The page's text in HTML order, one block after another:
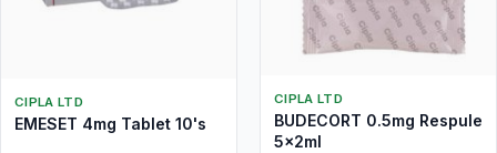
CIPLA LTD
EMESET 4mg Tablet 10's
CIPLA LTD
BUDECORT 0.5mg Respule
5x2ml